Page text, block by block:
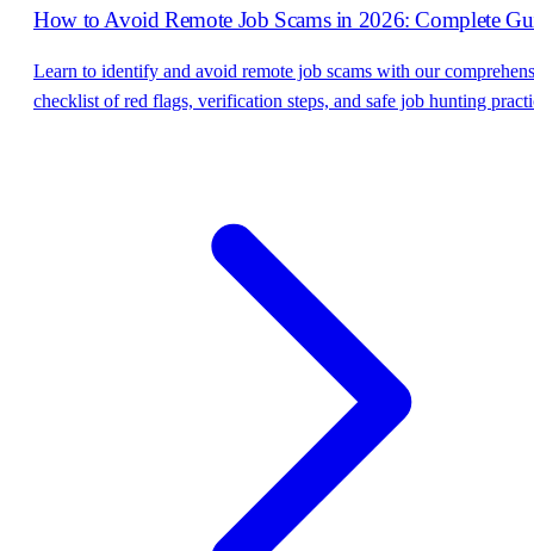
How to Avoid Remote Job Scams in 2026: Complete
Learn to identify and avoid remote job scams with our
checklist of red flags, verification steps, and safe job hunting